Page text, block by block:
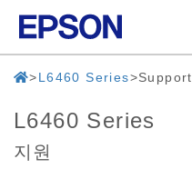
L6460 Series Support
L6460 Series
지원